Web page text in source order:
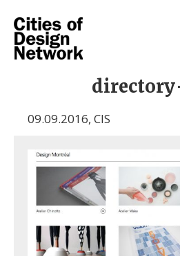
09.09.2016, CIS